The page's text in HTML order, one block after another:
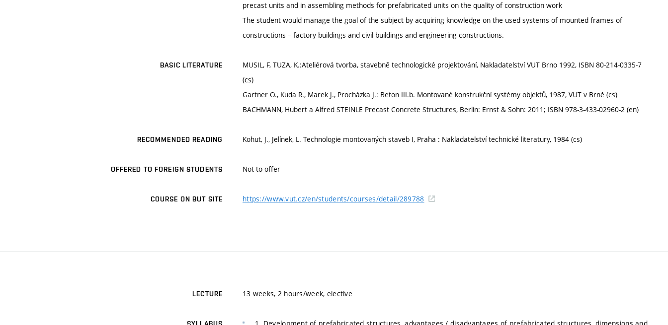
precast units and in assembling methods for prefabricated units on the quality of construction work
The student would manage the goal of the subject by acquiring knowledge on the used systems of mounted frames of
constructions – factory buildings and civil buildings and engineering constructions.
BASIC LITERATURE
MUSIL, F, TUZA, K.:Ateliérová tvorba, stavebně technologické projektování, Nakladatelství VUT Brno 1992, ISBN 80-214-0335-7
(cs)
Gartner O., Kuda R., Marek J., Procházka J.: Beton III.b. Montované konstrukční systémy objektů, 1987, VUT v Brně (cs)
BACHMANN, Hubert a Alfred STEINLE Precast Concrete Structures, Berlin: Ernst & Sohn: 2011; ISBN 978-3-433-02960-2 (en)
RECOMMENDED READING Kohut, J., Jelínek, L. Technologie montovaných staveb I, Praha : Nakladatelství technické literatury, 1984 (cs)
OFFERED TO FOREIGN STUDENTS Not to offer
COURSE ON BUT SITE https://www.vut.cz/en/students/courses/detail/289788
LECTURE 13 weeks, 2 hours/week, elective